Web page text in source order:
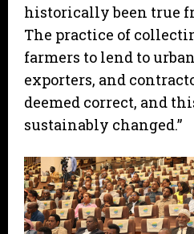
historically been true
The practice of
farmers to lend to
exporters, and
deemed correct, and
sustainably changed.”